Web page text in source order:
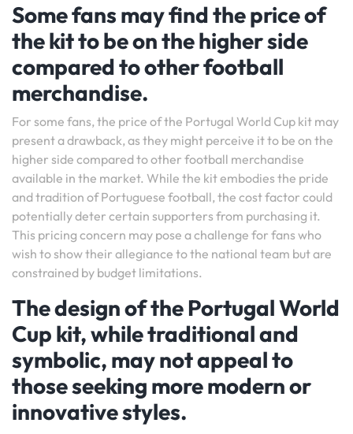
Some fans may find the price of
the kit to be on the higher side
compared to other football
merchandise.
For some fans, the price of the Portugal World Cup kit may
present a drawback, as they might perceive it to be on the
higher side compared to other football merchandise
available in the market. While the kit embodies the pride
and tradition of Portuguese football, the cost factor could
potentially deter certain supporters from purchasing it.
This pricing concern may pose a challenge for fans who
wish to show their allegiance to the national team but are
constrained by budget limitations.
The design of the Portugal World
Cup kit, while traditional and
symbolic, may not appeal to
those seeking more modern or
innovative styles.